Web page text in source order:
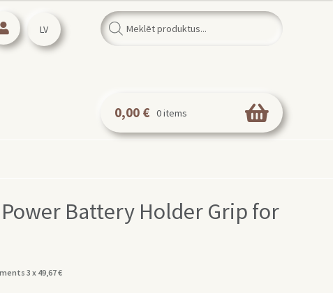
LV
Products
search
0,00 € 0 items
Battery Holder Grip for
3 x 49,67€